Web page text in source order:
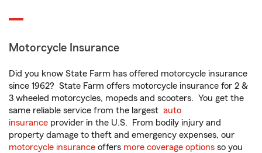
Motorcycle Insurance
Did you know State Farm has offered motorcycle insurance
since 1962? State Farm offers motorcycle insurance for 2 &
3 wheeled motorcycles, mopeds and scooters. You get the
same reliable service from the largest auto
insurance provider in the U.S. From bodily injury and
property damage to theft and emergency expenses, our
motorcycle insurance offers more coverage options so you